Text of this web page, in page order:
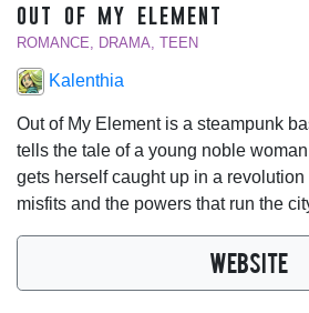
out of my element
ROMANCE, DRAMA, TEEN
Kalenthia
Out of My Element is a steampunk
tells the tale of a young noble
gets herself caught up in a
misfits and the powers that run the
WEBSITE